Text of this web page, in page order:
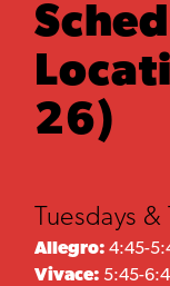
26)
Tuesdays
Allegro:4:45-
Vivace: 5:45-